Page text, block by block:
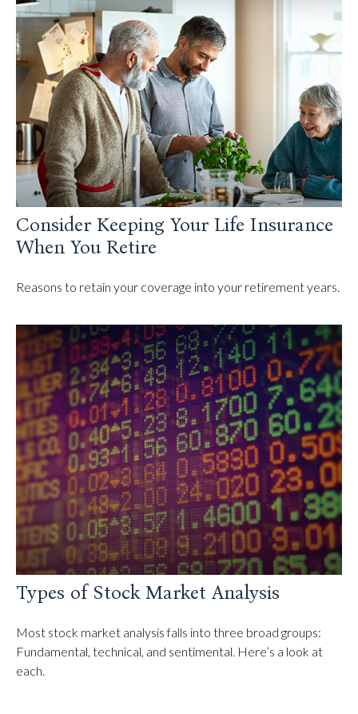
Consider Keeping Your Life Insurance
When You Retire
Reasons to retain your coverage into your retirement years.
Types of Stock Market Analysis
Most stock market analysis falls into three broad groups:
Fundamental, technical, and sentimental. Here’s a look at
each.